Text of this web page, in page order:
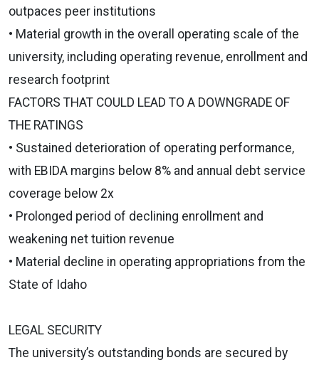
outpaces peer institutions
• Material growth in the overall operating scale of the
university, including operating revenue, enrollment and
research footprint
FACTORS THAT COULD LEAD TO A DOWNGRADE OF
THE RATINGS
• Sustained deterioration of operating performance,
with EBIDA margins below 8% and annual debt service
coverage below 2x
• Prolonged period of declining enrollment and
weakening net tuition revenue
• Material decline in operating appropriations from the
State of Idaho
LEGAL SECURITY
The university’s outstanding bonds are secured by